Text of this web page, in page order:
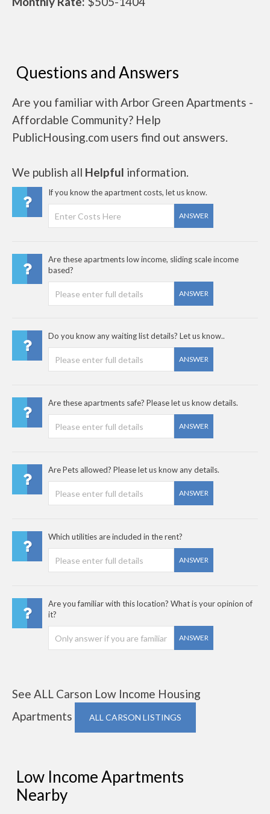
Questions and Answers
Are you familiar with Arbor Green Apartments -
Affordable Community? Help
PublicHousing.com users find out answers.
We publish all Helpful information.
If you know the apartment costs, let us know.
ANSWER
Are these apartments low income, sliding scale income
based?
ANSWER
Do you know any waiting list details? Let us know..
ANSWER
Are these apartments safe? Please let us know details.
ANSWER
Are Pets allowed? Please let us know any details.
ANSWER
Which utilities are included in the rent?
ANSWER
Are you familiar with this location? What is your opinion of
it?
ANSWER
See ALL Carson Low Income Housing
Apartments
ALL CARSON LISTINGS
Low Income Apartments
Nearby